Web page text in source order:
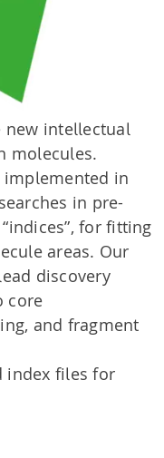
new intellectual
molecules.
implemented in
in pre-
for fitting
areas. Our
discovery
core
and fragment
index files for